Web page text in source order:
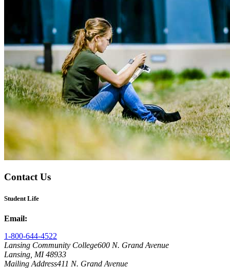
Contact Us
Student Life
Email:
1-800-644-4522
Lansing Community College600 N. Grand Avenue
Lansing, MI 48933
Mailing Address411 N. Grand Avenue